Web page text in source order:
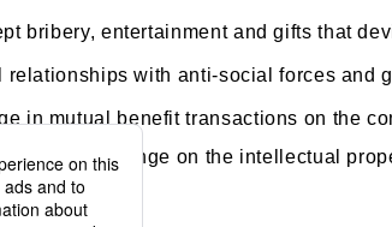
bribery, entertainment and gifts that
with anti-social forces and
in mutual benefit transactions on the
that infringe on the intellectual